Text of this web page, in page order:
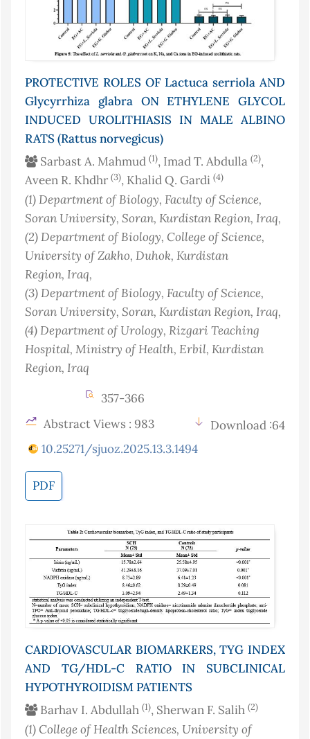
PROTECTIVE ROLES OF Lactuca serriola AND
Glycyrrhiza glabra ON ETHYLENE GLYCOL
INDUCED UROLITHIASIS IN MALE ALBINO
RATS (Rattus norvegicus)
Sarbast A. Mahmud (1), Imad T. Abdulla (2),
Aveen R. Khdhr (3), Khalid Q. Gardi (4)
(1)Department of Biology, Faculty of Science,
Soran University, Soran, Kurdistan Region, Iraq,
(2)Department of Biology, College of Science,
University of Zakho, Duhok, Kurdistan
Region, Iraq,
(3)Department of Biology, Faculty of Science,
Soran University, Soran, Kurdistan Region, Iraq,
(4)Department of Urology, Rizgari Teaching
Hospital, Ministry of Health, Erbil, Kurdistan
Region, Iraq
357-366
Abstract Views : 983
Download :64
10.25271/sjuoz.2025.13.3.1494
PDF
CARDIOVASCULAR BIOMARKERS, TYG INDEX
AND TG/HDL-C RATIO IN SUBCLINICAL
HYPOTHYROIDISM PATIENTS
Barhav I. Abdullah (1), Sherwan F. Salih (2)
(1) College of Health Sciences, University of